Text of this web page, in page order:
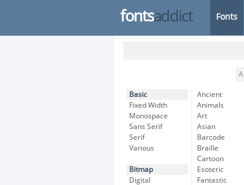
fontsaddict Fonts
A
Basic
Fixed Width
Monospace
Sans Serif
Serif
Various
Bitmap
Digital
Ancient
Animals
Art
Asian
Barcode
Braille
Cartoon
Esoteric
Fantastic